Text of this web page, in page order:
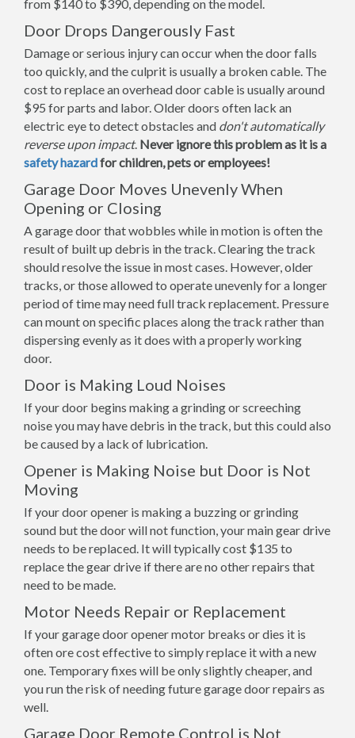
from $140 to $390, depending on the model.
Door Drops Dangerously Fast
Damage or serious injury can occur when the door falls
too quickly, and the culprit is usually a broken cable. The
cost to replace an overhead door cable is usually around
$95 for parts and labor. Older doors often lack an
electric eye to detect obstacles and don't automatically
reverse upon impact. Never ignore this problem as it is a
safety hazardfor children, pets or employees!
Garage Door Moves Unevenly When
Opening or Closing
A garage door that wobbles while in motion is often the
result of built up debris in the track. Clearing the track
should resolve the issue in most cases. However, older
tracks, or those allowed to operate unevenly for a longer
period of time may need full track replacement. Pressure
can mount on specific places along the track rather than
dispersing evenly as it does with a properly working
door.
Door is Making Loud Noises
If your door begins making a grinding or screeching
noise you may have debris in the track, but this could also
be caused by a lack of lubrication.
Opener is Making Noise but Door is Not
Moving
If your door opener is making a buzzing or grinding
sound but the door will not function, your main gear drive
needs to be replaced. It will typically cost $135 to
replace the gear drive if there are no other repairs that
need to be made.
Motor Needs Repair or Replacement
If your garage door opener motor breaks or dies it is
often ore cost effective to simply replace it with a new
one. Temporary fixes will be only slightly cheaper, and
you run the risk of needing future garage door repairs as
well.
Garage Door Remote Control is Not